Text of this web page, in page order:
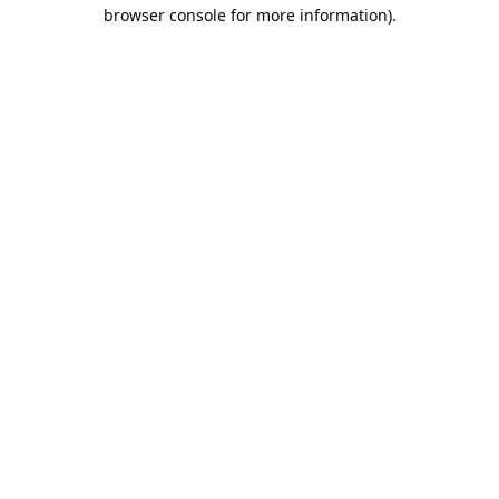
browser console for more information).